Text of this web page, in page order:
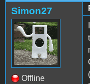
Simon27
Offline